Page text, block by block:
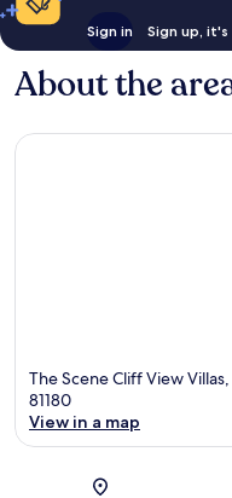
Sign in Sign up,
About the
The Scene Cliff View
81180
View in a map